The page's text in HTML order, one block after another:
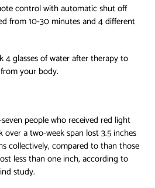
control with automatic shut off
from 10-30 minutes and 4 different
4 glasses of water after therapy to
your body.
people who received red light
a two-week span lost 3.5 inches
collectively, compared to than those
less than one inch, according to
study.